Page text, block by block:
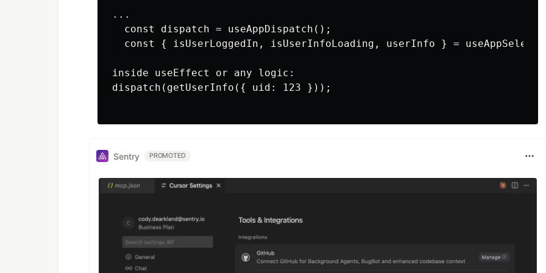
...
  const dispatch = useAppDispatch();
const { isUserLoggedIn, isUserInfoLoading, userInfo } =
inside useEffect or any logic:
dispatch(getUserInfo({ uid: 123 }));
Sentry PROMOTED